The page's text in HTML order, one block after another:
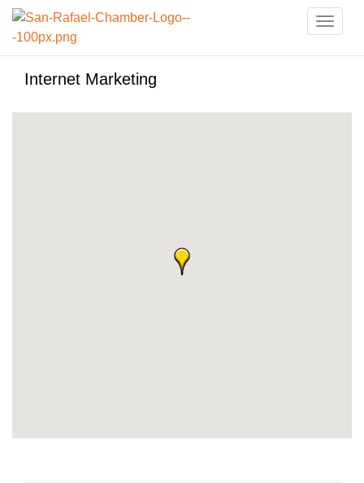
Toggle
Internet Marketing